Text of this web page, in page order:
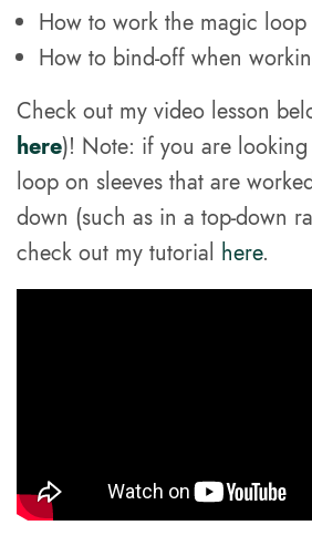
How to work the magic
How to bind-off when
Check out my video lesson
here)! Note: if you are
loop on sleeves that are
down (such as in a top-down
check out my tutorial here.